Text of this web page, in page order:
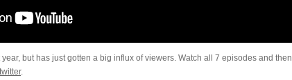
year, but has just gotten a big influx of viewers. Watch all 7 episodes and then
.